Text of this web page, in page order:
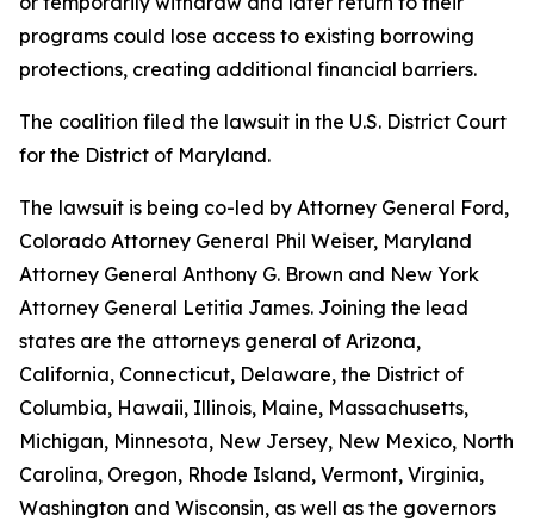
programs could lose access to existing borrowing
protections, creating additional financial barriers.
The coalition filed the lawsuit in the U.S. District Court
for the District of Maryland.
The lawsuit is being co-led by Attorney General Ford,
Colorado Attorney General Phil Weiser, Maryland
Attorney General Anthony G. Brown and New York
Attorney General Letitia James. Joining the lead
states are the attorneys general of Arizona,
California, Connecticut, Delaware, the District of
Columbia, Hawaii, Illinois, Maine, Massachusetts,
Michigan, Minnesota, New Jersey, New Mexico, North
Carolina, Oregon, Rhode Island, Vermont, Virginia,
Washington and Wisconsin, as well as the governors